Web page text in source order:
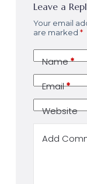
Leave a
Your email
are marked *
Name*
Email*
Website
Add